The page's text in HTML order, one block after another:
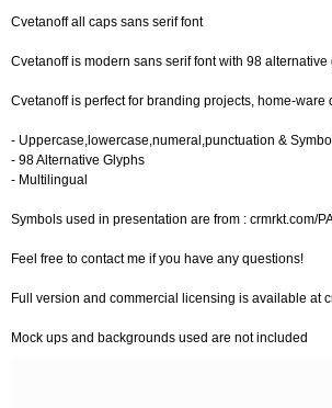
Cvetanoff all caps sans serif font
Cvetanoff is modern sans serif font with 98
Cvetanoff is perfect for branding projects, home-
- Uppercase,lowercase,numeral,punctuation & Symbol
- 98 Alternative Glyphs
- Multilingual
Symbols used in presentation are from : crmrkt.com/
Feel free to contact me if you have any questions!
Full version and commercial licensing is available at
Mock ups and backgrounds used are not included